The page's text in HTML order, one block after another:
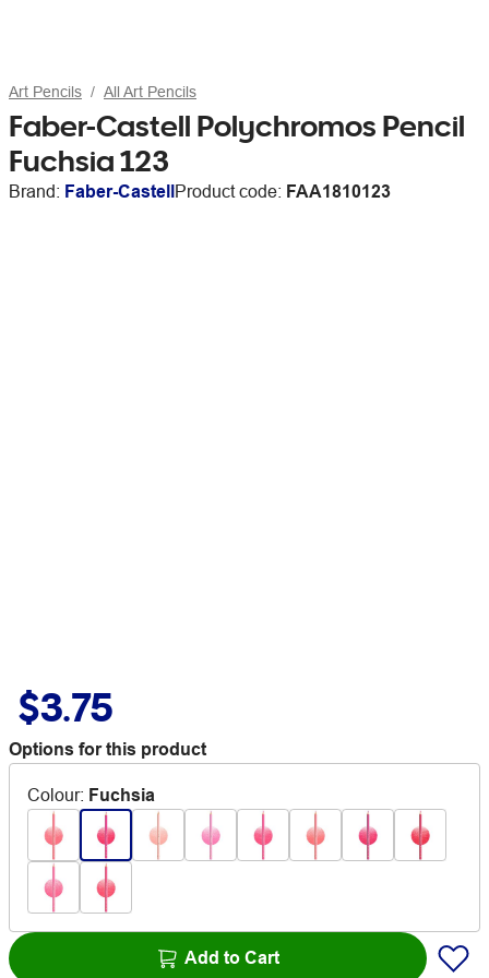
Art Pencils All Art Pencils
Faber-Castell Polychromos Pencil
Fuchsia 123
Brand: Faber-CastellProduct code: FAA1810123
$3.75
Options for this product
Colour: Fuchsia
Add to Cart